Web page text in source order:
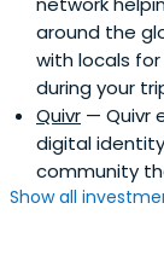
around the
with locals
during your
Quivr — Quivr
digital
community
Show all